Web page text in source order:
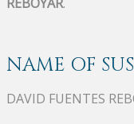
NAME OF
DAVID FUENTES